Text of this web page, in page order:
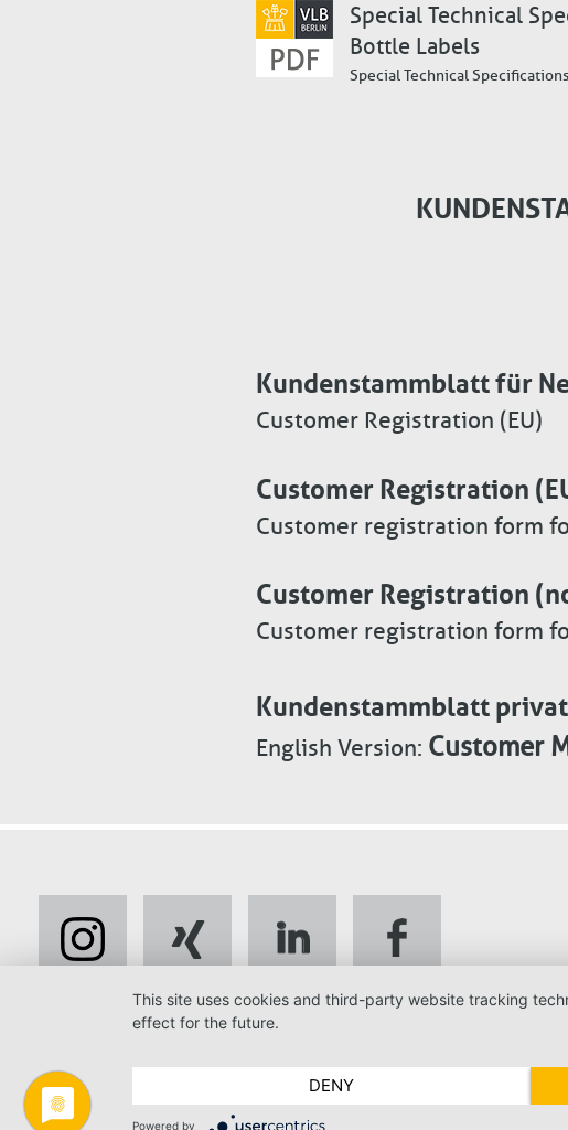
Special Technical
Bottle Labels
Special Technical
Kundenstammblatt für
Customer Registration (EU)
Customer Registration
Customer registration form
Customer Registration
Customer registration form
Kundenstammblatt
English Version: Customer
This site uses cookies and third-party website tracking
effect for the future.
DENY
Powered by